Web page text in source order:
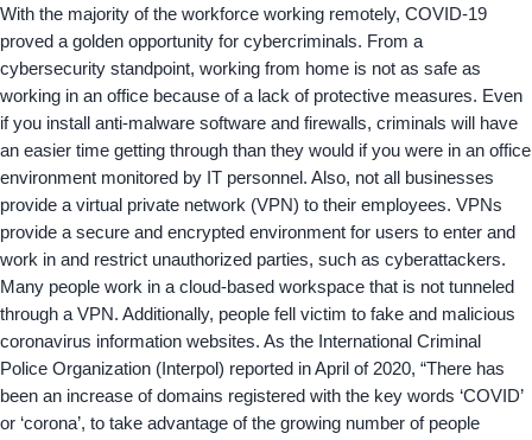
With the majority of the workforce working remotely, COVID-19
proved a golden opportunity for cybercriminals. From a
cybersecurity standpoint, working from home is not as safe as
working in an office because of a lack of protective measures. Even
if you install anti-malware software and firewalls, criminals will have
an easier time getting through than they would if you were in an office
environment monitored by IT personnel. Also, not all businesses
provide a virtual private network (VPN) to their employees. VPNs
provide a secure and encrypted environment for users to enter and
work in and restrict unauthorized parties, such as cyberattackers.
Many people work in a cloud-based workspace that is not tunneled
through a VPN. Additionally, people fell victim to fake and malicious
coronavirus information websites. As the International Criminal
Police Organization (Interpol) reported in April of 2020, “There has
been an increase of domains registered with the key words ‘COVID’
or ‘corona’, to take advantage of the growing number of people